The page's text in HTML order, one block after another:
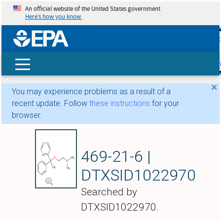
skip
An official website of the United States government
Here’s how you know
×
You may experience problems as a result of a
recent update. Follow these instructions for your
browser.
469-21-6 |
DTXSID1022970
Searched by
DTXSID1022970.